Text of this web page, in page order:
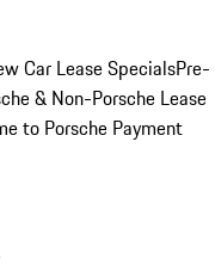
Car Lease SpecialsPre-
& Non-Porsche Lease
to Porsche Payment